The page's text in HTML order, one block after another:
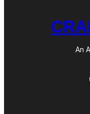
An